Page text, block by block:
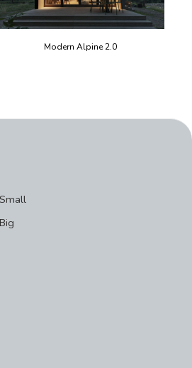
Modern Alpine 2.0